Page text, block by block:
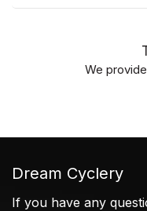
We
Dream Cyclery
If you have any